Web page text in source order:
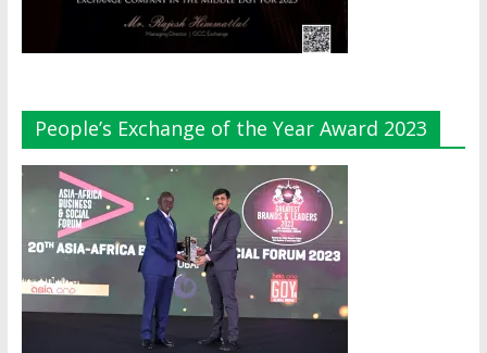
People’s Exchange of the Year Award 2023